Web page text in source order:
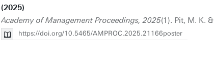
(2025)
Academy of Management Proceedings, 2025(1). Pit, M. K. &
https://doi.org/10.5465/AMPROC.2025.21166poster